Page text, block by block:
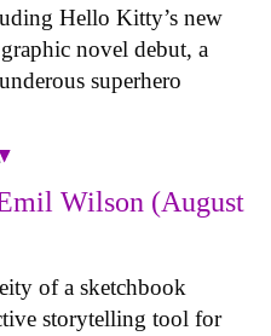
Hello Kitty’s new
novel debut, a
superhero
Wilson (August
of a sketchbook
storytelling tool for